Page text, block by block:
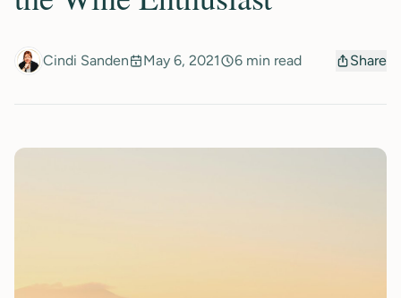
Cindi Sanden May 6, 2021 6 min read Share